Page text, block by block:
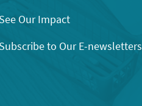
See Our Impact
Subscribe to Our E-newsletters